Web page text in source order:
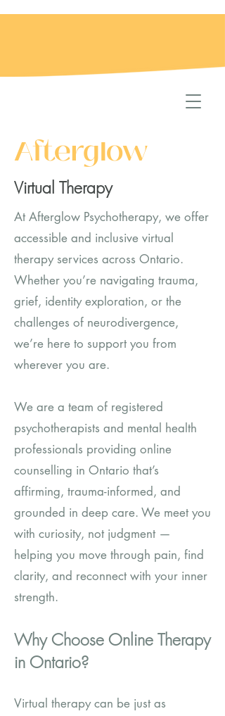
Afterglow
Virtual Therapy
At Afterglow Psychotherapy, we offer
accessible and inclusive virtual
therapy services across Ontario.
Whether you’re navigating trauma,
grief, identity exploration, or the
challenges of neurodivergence,
we’re here to support you from
wherever you are.
We are a team of registered
psychotherapists and mental health
professionals providing online
counselling in Ontario that’s
affirming, trauma-informed, and
grounded in deep care. We meet you
with curiosity, not judgment —
helping you move through pain, find
clarity, and reconnect with your inner
strength.
Why Choose Online Therapy
in Ontario?
Virtual therapy can be just as